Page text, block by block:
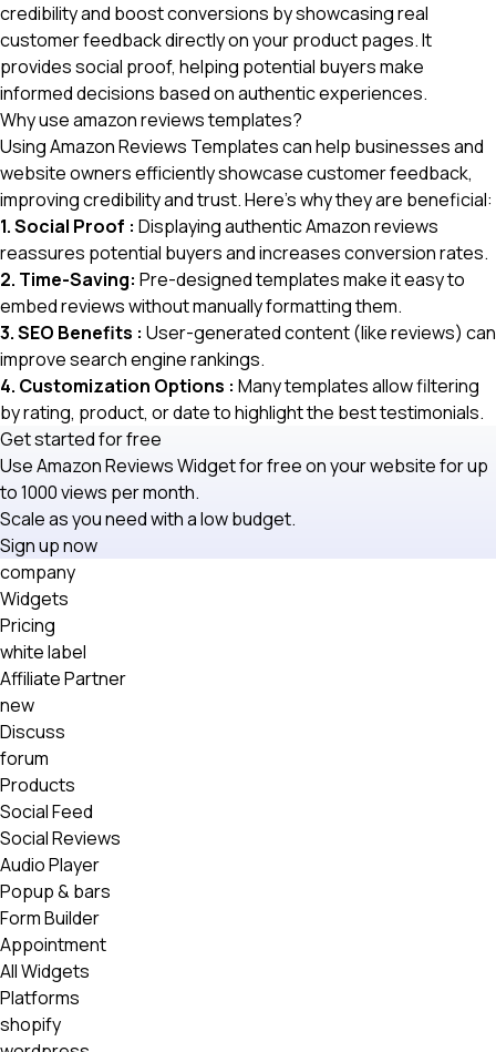
credibility and boost conversions by showcasing real
customer feedback directly on your product pages. It
provides social proof, helping potential buyers make
informed decisions based on authentic experiences.
Why use amazon reviews templates?
Using Amazon Reviews Templates can help businesses and
website owners efficiently showcase customer feedback,
improving credibility and trust. Here’s why they are beneficial:
1. Social Proof : Displaying authentic Amazon reviews
reassures potential buyers and increases conversion rates.
2. Time-Saving: Pre-designed templates make it easy to
embed reviews without manually formatting them.
3. SEO Benefits : User-generated content (like reviews) can
improve search engine rankings.
4. Customization Options : Many templates allow filtering
by rating, product, or date to highlight the best testimonials.
Get started for free
Use Amazon Reviews Widget for free on your website for up
to 1000 views per month.
Scale as you need with a low budget.
Sign up now
company
Widgets
Pricing
white label
Affiliate Partner
new
Discuss
forum
Products
Social Feed
Social Reviews
Audio Player
Popup & bars
Form Builder
Appointment
All Widgets
Platforms
shopify